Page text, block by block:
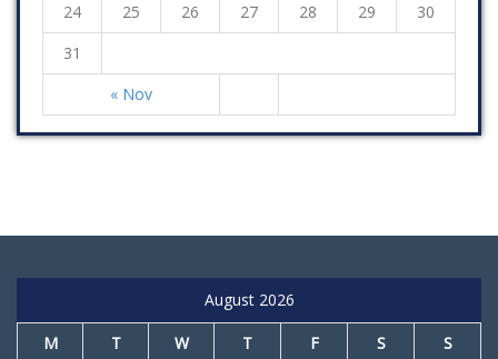
« Nov
24
25 26 27 28 29
30
31
August 2026
M T W T F S S